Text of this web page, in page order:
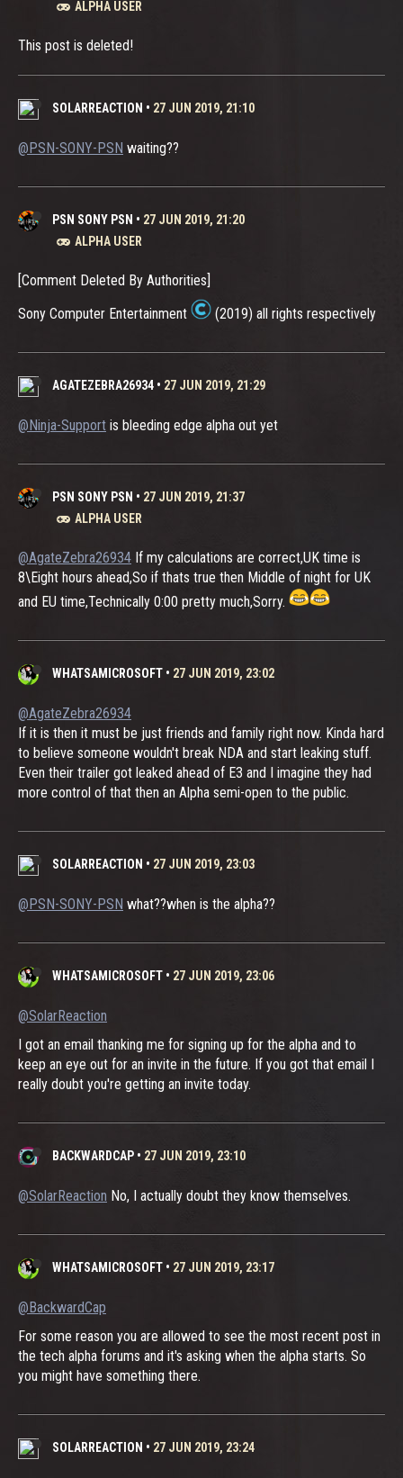
ALPHA USER
This post is deleted!
SOLARREACTION • 27 JUN 2019, 21:10
@PSN-SONY-PSN waiting??
PSN SONY PSN • 27 JUN 2019, 21:20
ALPHA USER
[Comment Deleted By Authorities]
Sony Computer Entertainment
(2019) all rights respectively
AGATEZEBRA26934 • 27 JUN 2019, 21:29
@Ninja-Support is bleeding edge alpha out yet
PSN SONY PSN • 27 JUN 2019, 21:37
ALPHA USER
@AgateZebra26934 If my calculations are correct,UK time is
8\Eight hours ahead,So if thats true then Middle of night for UK
and EU time,Technically 0:00 pretty much,Sorry.
WHATSAMICROSOFT • 27 JUN 2019, 23:02
@AgateZebra26934
If it is then it must be just friends and family right now. Kinda hard
to believe someone wouldn't break NDA and start leaking stuff.
Even their trailer got leaked ahead of E3 and I imagine they had
more control of that then an Alpha semi-open to the public.
SOLARREACTION • 27 JUN 2019, 23:03
@PSN-SONY-PSN what??when is the alpha??
WHATSAMICROSOFT • 27 JUN 2019, 23:06
@SolarReaction
I got an email thanking me for signing up for the alpha and to
keep an eye out for an invite in the future. If you got that email I
really doubt you're getting an invite today.
BACKWARDCAP • 27 JUN 2019, 23:10
@SolarReaction No, I actually doubt they know themselves.
WHATSAMICROSOFT • 27 JUN 2019, 23:17
@BackwardCap
For some reason you are allowed to see the most recent post in
the tech alpha forums and it's asking when the alpha starts. So
you might have something there.
SOLARREACTION • 27 JUN 2019, 23:24